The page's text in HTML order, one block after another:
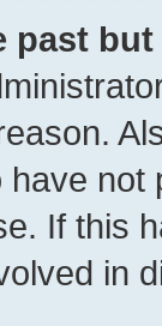
past
If this
in